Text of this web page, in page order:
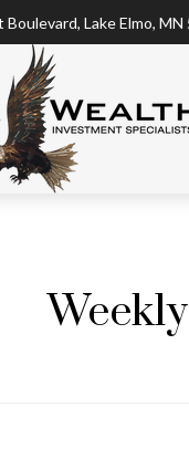
Boulevard, Lake Elmo, MN